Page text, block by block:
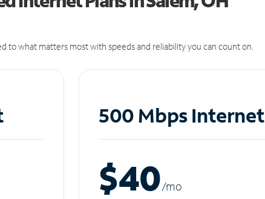
to what matters most with speeds and reliability you can count on.
500 Mbps Internet
$40/mo